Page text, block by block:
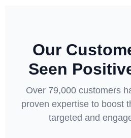
Our
Seen
Over 79,000 customers
proven expertise to boost
targeted and